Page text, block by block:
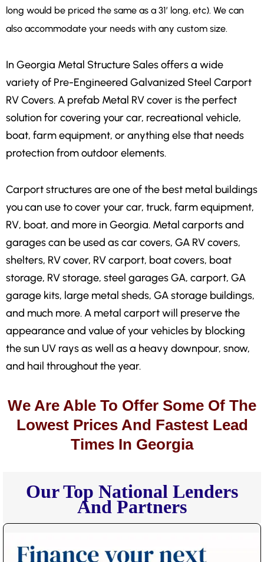
long would be priced the same as a 31′ long, etc). We can
also accommodate your needs with any custom size.
In Georgia Metal Structure Sales offers a wide
variety of Pre-Engineered Galvanized Steel Carport
RV Covers. A prefab Metal RV cover is the perfect
solution for covering your car, recreational vehicle,
boat, farm equipment, or anything else that needs
protection from outdoor elements.
Carport structures are one of the best metal buildings
you can use to cover your car, truck, farm equipment,
RV, boat, and more in Georgia. Metal carports and
garages can be used as car covers, GA RV covers,
shelters, RV cover, RV carport, boat covers, boat
storage, RV storage, steel garages GA, carport, GA
garage kits, large metal sheds, GA storage buildings,
and much more. A metal carport will preserve the
appearance and value of your vehicles by blocking
the sun UV rays as well as a heavy downpour, snow,
and hail throughout the year.
We Are Able To Offer Some Of The
Lowest Prices And Fastest Lead
Times In Georgia
Our Top National Lenders
And Partners